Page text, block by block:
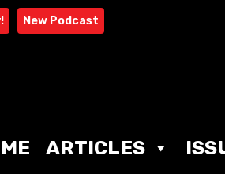
New Podcast
ARTICLES